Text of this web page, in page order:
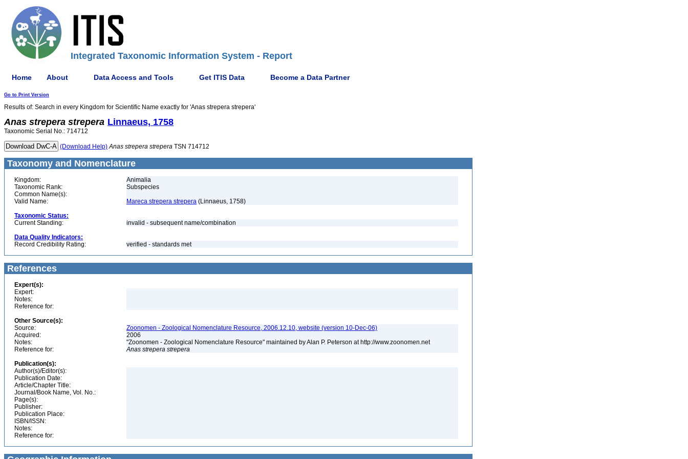
Integrated Taxonomic Information System - Report
Home About Data Access and Tools Get ITIS Data Become a Data Partner
Go to Print Version
Results of: Search in every Kingdom for Scientific Name exactly for 'Anas strepera strepera'
Anas strepera strepera Linnaeus, 1758
Taxonomic Serial No.: 714712
(Download Help) Anas strepera strepera TSN 714712
Taxonomy and Nomenclature
Kingdom:
Animalia
Taxonomic Rank:
Subspecies
Common Name(s):
Valid Name:
Mareca strepera strepera (Linnaeus, 1758)
Taxonomic Status:
Current Standing:
invalid - subsequent name/combination
Data Quality Indicators:
Record Credibility Rating:
verified - standards met
References
Expert(s):
Expert:
Notes:
Reference for:
Other Source(s):
Source:
Zoonomen - Zoological Nomenclature Resource, 2006.12.10, website (version 10-Dec-06)
Acquired:
2006
Notes:
"Zoonomen - Zoological Nomenclature Resource" maintained by Alan P. Peterson at http://www.zoonomen.net
Reference for:
Anas strepera strepera
Publication(s):
Author(s)/Editor(s):
Publication Date:
Article/Chapter Title:
Journal/Book Name, Vol. No.:
Page(s):
Publisher:
Publication Place:
ISBN/ISSN:
Notes:
Reference for: